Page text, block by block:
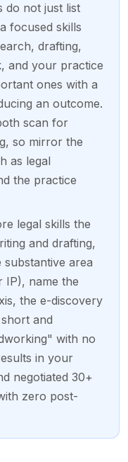
do not just list
focused skills
drafting,
and your practice
ones with a
an outcome.
scan for
so mirror the
as legal
the practice
legal skills the
and drafting,
area
IP), name the
the e-discovery
and
with no
in your
negotiated 30+
zero post-